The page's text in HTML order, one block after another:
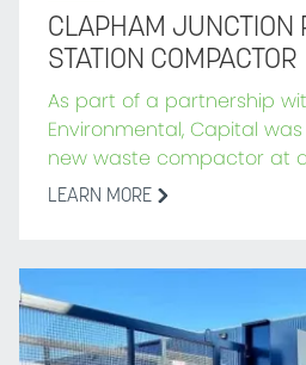
CLAPHAM JUNCTION
STATION COMPACTOR
As part of a partnership
Environmental, Capital
new waste compactor at
LEARN MORE